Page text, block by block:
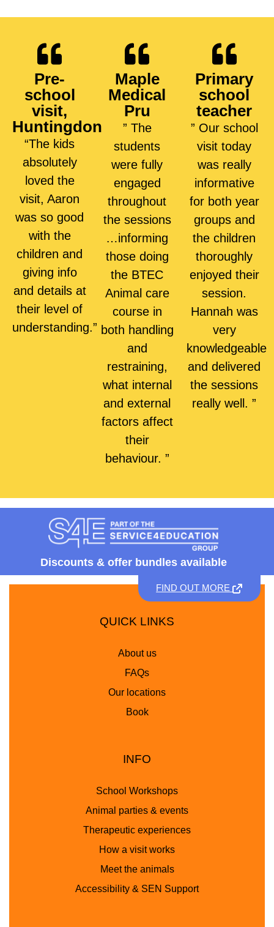
Pre-
school
visit,
Huntingdon
“The kids
absolutely
loved the
visit, Aaron
was so good
with the
children and
giving info
and details at
their level of
understanding.”
Maple
Medical
Pru
” The
students
were fully
engaged
throughout
the sessions
…informing
those doing
the BTEC
Animal care
course in
both handling
and
restraining,
what internal
and external
factors affect
their
behaviour. ”
Primary
school
teacher
” Our school
visit today
was really
informative
for both year
groups and
the children
thoroughly
enjoyed their
session.
Hannah was
very
knowledgeable
and delivered
the sessions
really well. ”
Discounts & offer bundles available
FIND OUT MORE
QUICK LINKS
About us
FAQs
Our locations
Book
INFO
School Workshops
Animal parties & events
Therapeutic experiences
How a visit works
Meet the animals
Accessibility & SEN Support